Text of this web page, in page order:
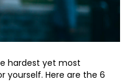
hardest yet most
yourself. Here are the 6